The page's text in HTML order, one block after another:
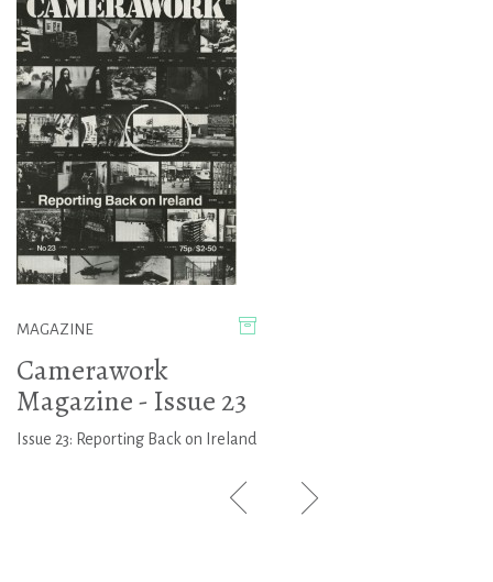
MAGAZINE
Camerawork
Magazine - Issue 23
Issue 23: Reporting Back on Ireland